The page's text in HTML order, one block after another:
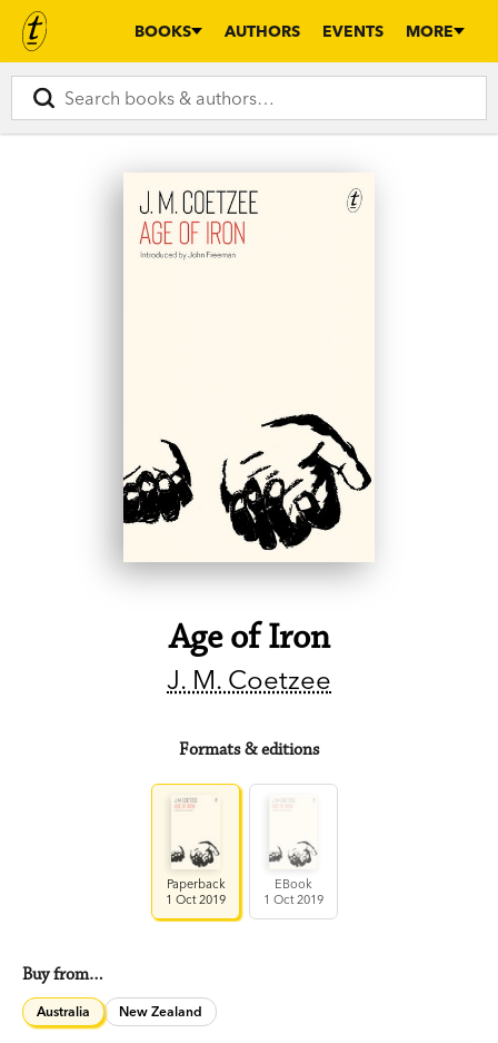
BOOKS AUTHORS EVENTS MORE
Age of Iron
J. M. Coetzee
Formats & editions
Paperback
1 Oct 2019
EBook
1 Oct 2019
Buy from…
Australia New Zealand